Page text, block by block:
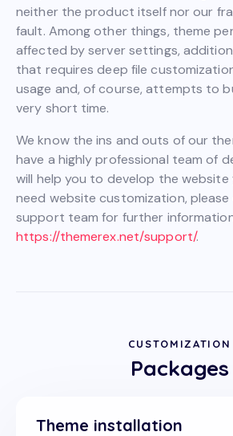
neither the product itself nor our
fault. Among other things, theme
affected by server settings,
that requires deep file
usage and, of course, attempts to
very short time.
We know the ins and outs of our
have a highly professional team of
will help you to develop the website
need website customization,
support team for further
https://themerex.net/support/.
CUSTOMIZATION
Packages
Theme installation